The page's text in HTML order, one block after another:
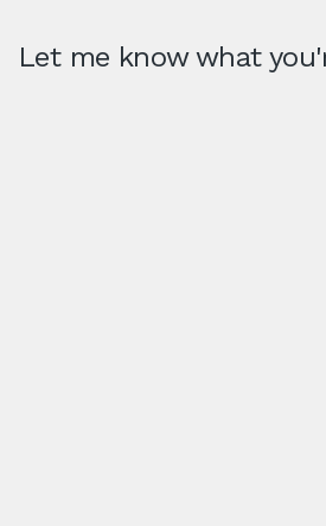
Let me know what